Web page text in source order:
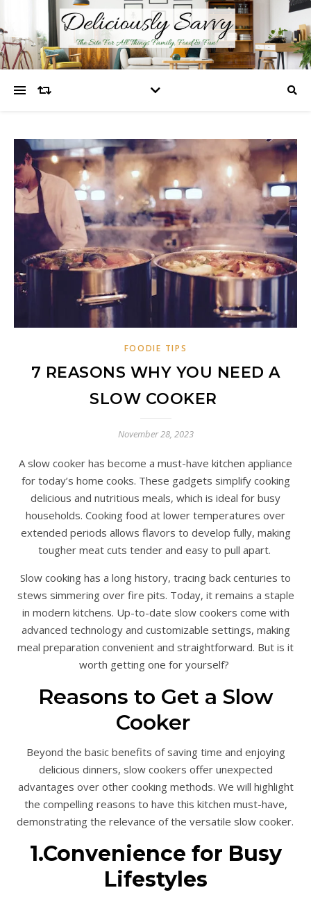
FOODIE TIPS
7 REASONS WHY YOU NEED A
SLOW COOKER
November 28, 2023
A slow cooker has become a must-have kitchen appliance
for today’s home cooks. These gadgets simplify cooking
delicious and nutritious meals, which is ideal for busy
households. Cooking food at lower temperatures over
extended periods allows flavors to develop fully, making
tougher meat cuts tender and easy to pull apart.
Slow cooking has a long history, tracing back centuries to
stews simmering over fire pits. Today, it remains a staple
in modern kitchens. Up-to-date slow cookers come with
advanced technology and customizable settings, making
meal preparation convenient and straightforward. But is it
worth getting one for yourself?
Reasons to Get a Slow
Cooker
Beyond the basic benefits of saving time and enjoying
delicious dinners, slow cookers offer unexpected
advantages over other cooking methods. We will highlight
the compelling reasons to have this kitchen must-have,
demonstrating the relevance of the versatile slow cooker.
1.Convenience for Busy
Lifestyles